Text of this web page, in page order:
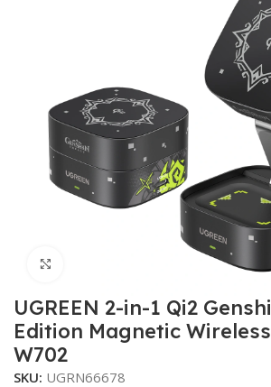
UGREEN 2-in-1 Qi2
Edition Magnetic
W702
SKU: UGRN66678